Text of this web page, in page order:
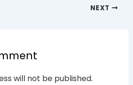
NEXT
will not be published.